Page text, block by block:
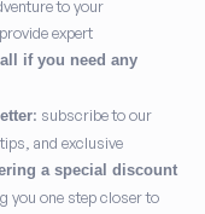
to your
expert
if you need any
: subscribe to our
and exclusive
a special discount
you one step closer to